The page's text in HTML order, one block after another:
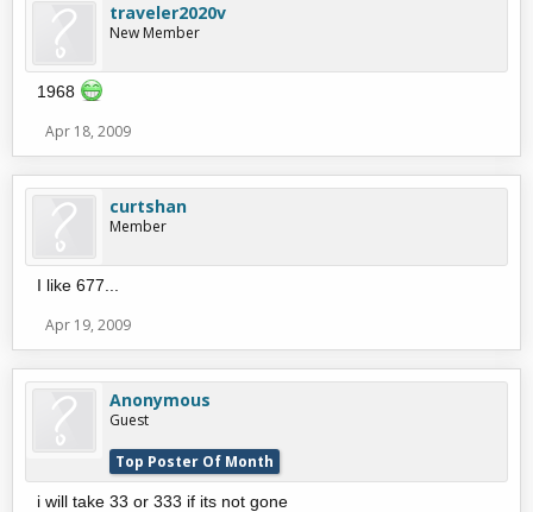
traveler2020v
New Member
1968
Apr 18, 2009
curtshan
Member
I like 677...
Apr 19, 2009
Anonymous
Guest
Top Poster Of Month
i will take 33 or 333 if its not gone